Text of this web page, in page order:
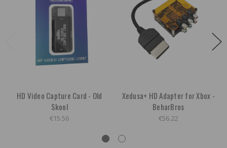
HD Video Capture Card - Old
Skool
€15.56
Xedusa+ HD Adapter for Xbox -
BeharBros
€56.22